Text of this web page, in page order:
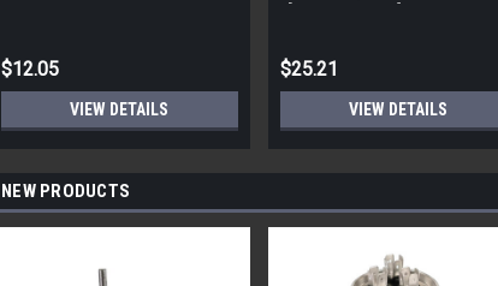
$12.05
VIEW DETAILS
$25.21
VIEW DETAILS
NEW PRODUCTS